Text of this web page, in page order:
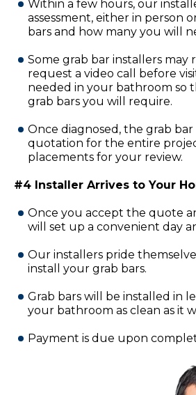
Within a few hours, our
assessment, either in person
bars and how many you will
Some grab bar installers
request a video call before
needed in your bathroom so
grab bars you will require.
Once diagnosed, the grab
quotation for the entire
placements for your review.
#4 Installer Arrives to Your
Once you accept the quote
will set up a convenient day
Our installers pride
install your grab bars.
Grab bars will be installed in
your bathroom as clean as it
Payment is due upon